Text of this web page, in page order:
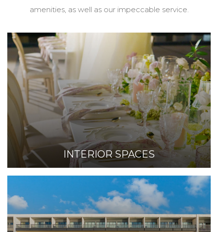
amenities, as well as our impeccable service.
INTERIOR SPACES